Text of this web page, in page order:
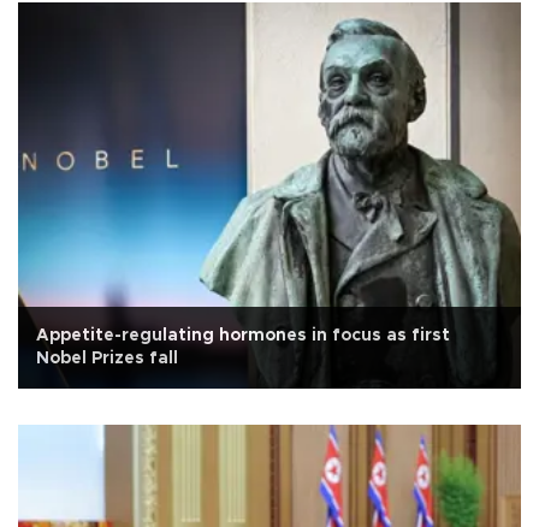
Appetite-regulating hormones in focus as first
Nobel Prizes fall